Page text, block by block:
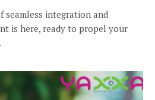
seamless integration and
is here, ready to propel your